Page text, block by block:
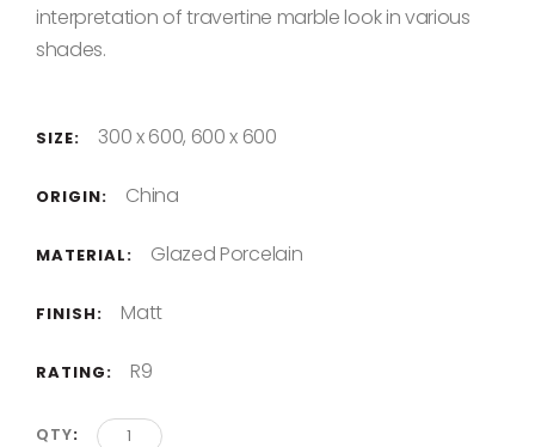
interpretation of travertine marble look in various
shades.
SIZE: 300 x 600, 600 x 600
ORIGIN: China
MATERIAL: Glazed Porcelain
FINISH: Matt
RATING: R9
QTY